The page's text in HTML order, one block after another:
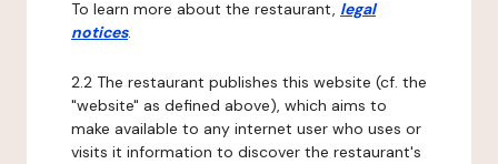
To learn more about the restaurant, legal
notices.
2.2 The restaurant publishes this website (cf. the
"website" as defined above), which aims to
make available to any internet user who uses or
visits it information to discover the restaurant's